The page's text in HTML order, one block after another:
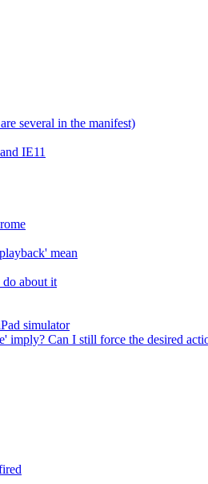
several in the manifest)
IE11
mean
about it
simulator
imply? Can I still force the desired